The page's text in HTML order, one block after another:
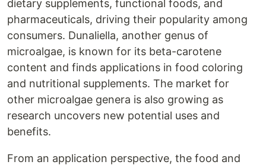
dietary supplements, functional foods, and
pharmaceuticals, driving their popularity among
consumers. Dunaliella, another genus of
microalgae, is known for its beta-carotene
content and finds applications in food coloring
and nutritional supplements. The market for
other microalgae genera is also growing as
research uncovers new potential uses and
benefits.
From an application perspective, the food and